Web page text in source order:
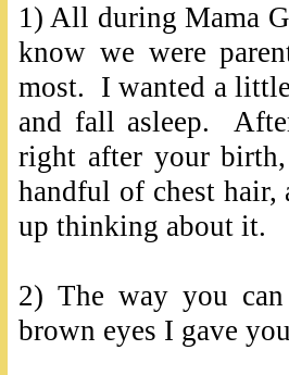
1) All during Mama
know we were
most. I wanted a
and fall asleep.
right after your
handful of chest
up thinking about it.
2) The way you
brown eyes I gave